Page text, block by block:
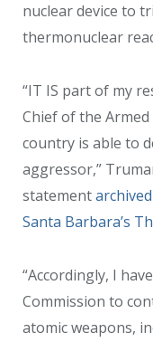
nuclear device to
thermonuclear
“IT IS part of my
Chief of the
country is able to
aggressor,”
statement
Santa Barbara’s
“Accordingly, I
Commission to
atomic weapons,